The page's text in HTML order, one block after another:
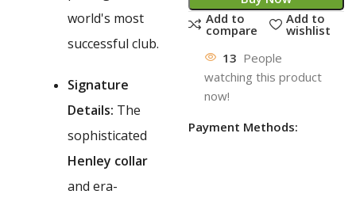
world's most
successful club.
Signature
Details: The
sophisticated
Henley collar
and era-
Add to
compare
Add to
wishlist
13 People
watching this product
now!
Payment Methods: